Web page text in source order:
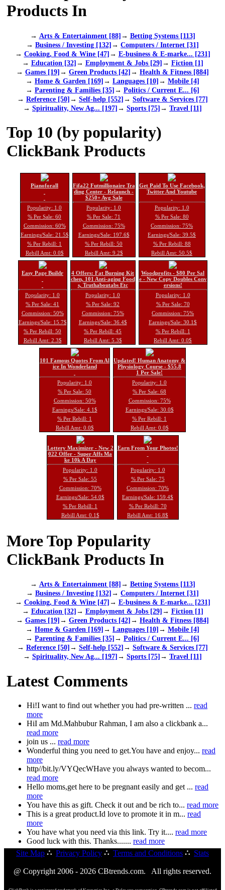
Products In
→ Arts & Entertainment [88]→ Betting Systems [113]
→ Business / Investing [132]→ Computers / Internet [31]
→ Cooking, Food & Wine [47]→ E-business & E-marke... [231]
→ Education [32]→ Employment & Jobs [29]→ Fiction [1]
→ Games [19]→ Green Products [42]→ Health & Fitness [884]
→ Home & Garden [169]→ Languages [10]→ Mobile [4]
→ Parenting & Families [35]→ Politics / Current E... [6]
→ Reference [50]→ Self-help [552]→ Software & Services [77]
→ Spirituality, New Ag... [197]→ Sports [75]→ Travel [11]
Top 10 (by popularity)
ClickBank Products
Pianoforall
Popularity: 1.0
% Per Sale: 60
Commission: 60%
Earnings/Sale: 21.5$
% Per Rebill: 1
Rebill Amt: 0.0$
Fifa22 Futmillionaire Tra
ding Center - Relaunch -
$250+ Avg Sale
Popularity: 1.0
% Per Sale: 71
Commission: 75%
Earnings/Sale: 197.6$
% Per Rebill: 50
Rebill Amt: 9.2$
Get Paid To Use Facebook,
Twitter And Youtube
Popularity: 1.0
% Per Sale: 80
Commission: 75%
Earnings/Sale: 39.5$
% Per Rebill: 88
Rebill Amt: 50.5$
Easy Page Buildr
Popularity: 1.0
% Per Sale: 41
Commission: 50%
Earnings/Sale: 15.7$
% Per Rebill: 50
Rebill Amt: 2.3$
4 Offers: Fat Burning Kit
chen, 101 Anti-aging Food
s, Truthaboutabs Etc
Popularity: 1.0
% Per Sale: 92
Commission: 75%
Earnings/Sale: 36.4$
% Per Rebill: 45
Rebill Amt: 5.3$
Woodprofits - $80 Per Sal
e - New Copy Doubles Conv
ersions!
Popularity: 1.0
% Per Sale: 70
Commission: 75%
Earnings/Sale: 30.1$
% Per Rebill: 1
Rebill Amt: 0.0$
101 Famous Quotes From Al
ice In Wonderland
Popularity: 1.0
% Per Sale: 50
Commission: 50%
Earnings/Sale: 4.1$
% Per Rebill: 1
Rebill Amt: 0.0$
Updated! Human Anatomy &
Physiology Course - $55.8
1 Per Sale!
Popularity: 1.0
% Per Sale: 68
Commission: 75%
Earnings/Sale: 30.0$
% Per Rebill: 1
Rebill Amt: 0.0$
Lottery Maximizer - New 2
022 Offer - Super Affs Ma
ke 10k A Day
Popularity: 1.0
% Per Sale: 55
Commission: 70%
Earnings/Sale: 54.0$
% Per Rebill: 1
Rebill Amt: 0.1$
Earn From Your Photos!
Popularity: 1.0
% Per Sale: 75
Commission: 70%
Earnings/Sale: 159.4$
% Per Rebill: 70
Rebill Amt: 16.8$
More Top Popularity
ClickBank Products In
→ Arts & Entertainment [88]→ Betting Systems [113]
→ Business / Investing [132]→ Computers / Internet [31]
→ Cooking, Food & Wine [47]→ E-business & E-marke... [231]
→ Education [32]→ Employment & Jobs [29]→ Fiction [1]
→ Games [19]→ Green Products [42]→ Health & Fitness [884]
→ Home & Garden [169]→ Languages [10]→ Mobile [4]
→ Parenting & Families [35]→ Politics / Current E... [6]
→ Reference [50]→ Self-help [552]→ Software & Services [77]
→ Spirituality, New Ag... [197]→ Sports [75]→ Travel [11]
Latest Comments
Hi!I want to find out whether you had pre-written ... read
more
HiI am Md.Mahbubur Rahman, I am also a clickbank a...
read more
join us ... read more
Wonderful thing you need to get.You have and enjoy... read
more
http//bit.ly/VYQecWHave you always wanted to becom...
read more
Hello moms,get here to be pregnant easily and get ... read
more
You have this as gift. Check it out and be rich to... read more
This is a great product.Id love to promote it in m... read
more
You have what you need via this link. Try it.... read more
Good luck with this. Thanks....... read more
Site Map ∴ Privacy Policy ∴ Terms and Conditions ∴ Stats
@ Copyright 2006 - 2026 CBtrends.com. All rights reserved.